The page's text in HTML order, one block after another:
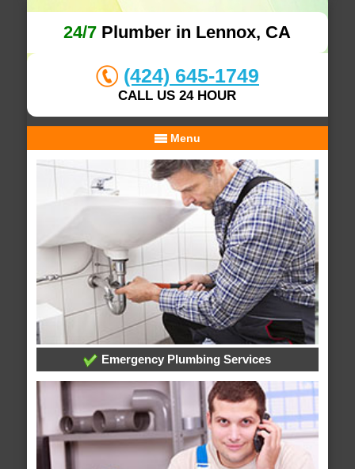
24/7 Plumber in Lennox, CA
(424) 645-1749
CALL US 24 HOUR
Menu
Emergency Plumbing Services